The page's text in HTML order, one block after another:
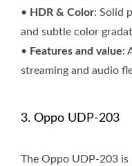
• HDR & Color: Solid
and subtle color
• Features and value:
streaming and audio
3. Oppo UDP-203
The Oppo UDP-203